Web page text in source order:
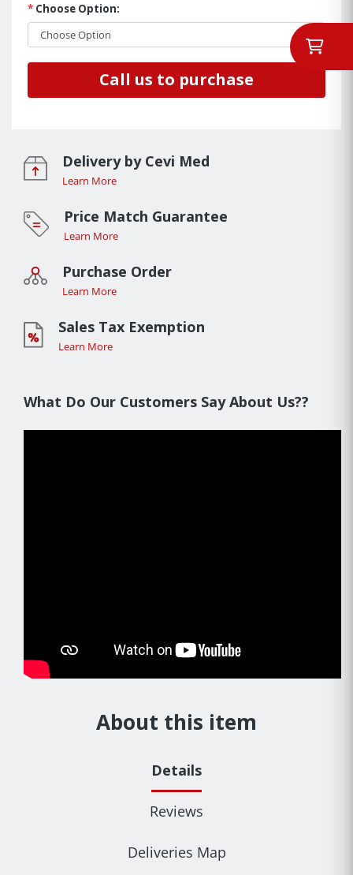
* Choose Option:
Call us to purchase
Delivery by Cevi Med
Learn More
Price Match Guarantee
Learn More
Purchase Order
Learn More
Sales Tax Exemption
Learn More
What Do Our Customers Say About Us??
About this item
Details
Reviews
Deliveries Map